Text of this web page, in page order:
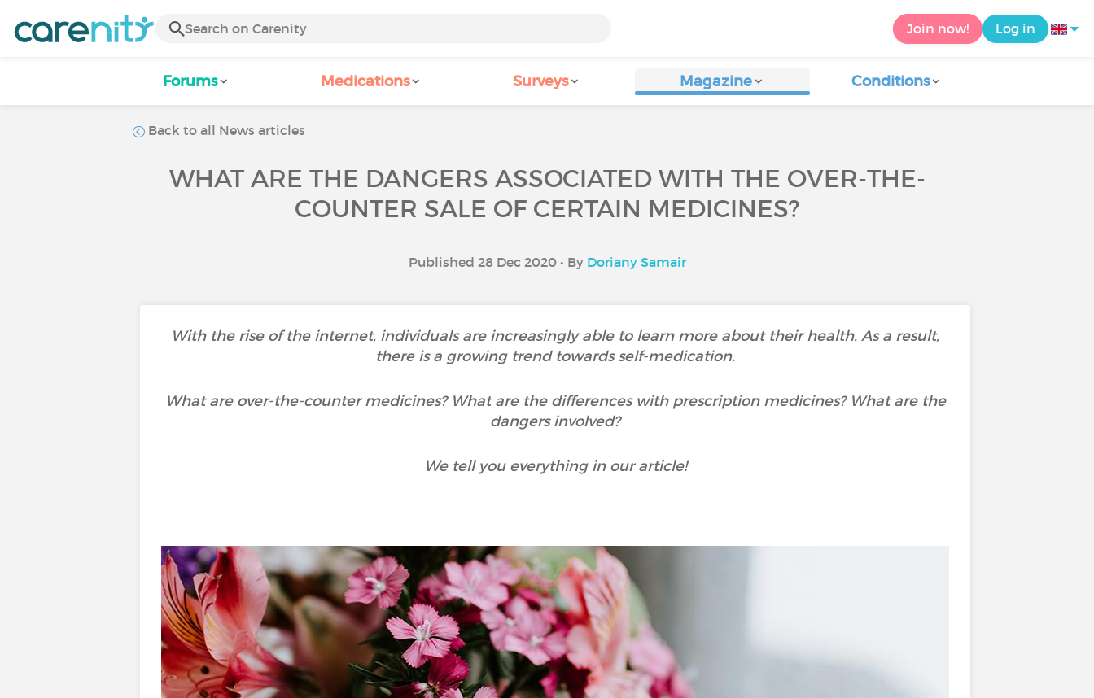
Join now! Log in
Forums Medications Surveys Magazine Conditions
Back to all News articles
WHAT ARE THE DANGERS ASSOCIATED WITH THE OVER-THE-
COUNTER SALE OF CERTAIN MEDICINES?
Published 28 Dec 2020 • By Doriany Samair
With the rise of the internet, individuals are increasingly able to learn more about their health. As a result,
there is a growing trend towards self-medication.
What are over-the-counter medicines? What are the differences with prescription medicines? What are the
dangers involved?
We tell you everything in our article!